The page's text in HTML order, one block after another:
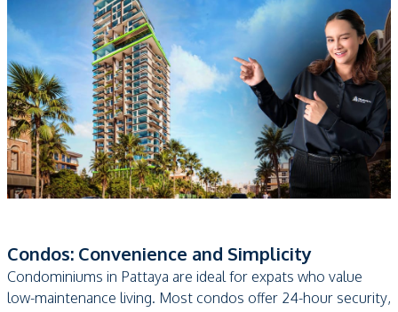
Condos: Convenience and Simplicity
Condominiums in Pattaya are ideal for expats who value
low-maintenance living. Most condos offer 24-hour security,